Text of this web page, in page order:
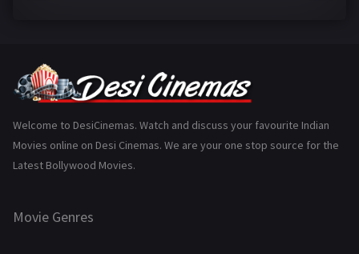
Gujarati
History 110
Marathi
Welcome to DesiCinemas. Watch and discuss your favourite Indian
Movies online on Desi Cinemas. We are your one stop source for the
Latest Bollywood Movies.
Movie Genres